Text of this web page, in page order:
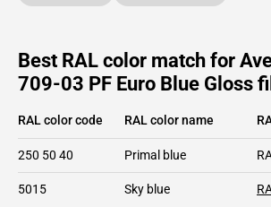
Best RAL color match for
709-03 PF Euro Blue Gloss
RAL color code RAL color name
250 50 40 Primal blue
5015 Sky blue